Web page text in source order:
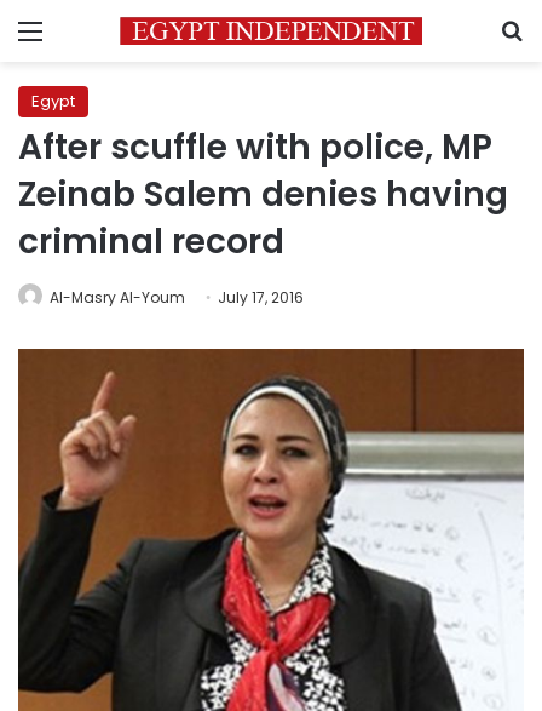
Menu
Egypt
After scuffle with police, MP
Zeinab Salem denies having
criminal record
Al-Masry Al-Youm July 17, 2016